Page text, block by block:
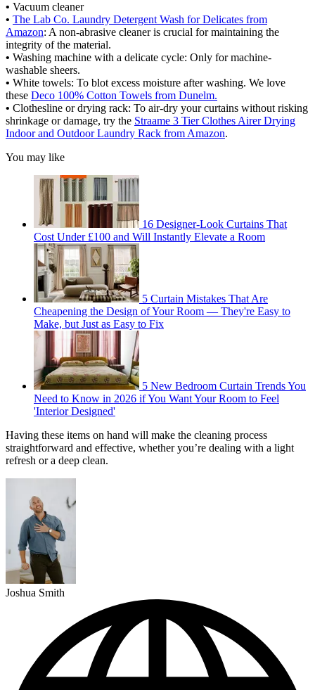
• Vacuum cleaner
• The Lab Co. Laundry Detergent Wash for Delicates from
Amazon: A non-abrasive cleaner is crucial for maintaining the
integrity of the material.
• Washing machine with a delicate cycle: Only for machine-
washable sheers.
• White towels: To blot excess moisture after washing. We love
these Deco 100% Cotton Towels from Dunelm.
• Clothesline or drying rack: To air-dry your curtains without risking
shrinkage or damage, try the Straame 3 Tier Clothes Airer Drying
Indoor and Outdoor Laundry Rack from Amazon.
You may like
16 Designer-Look Curtains That
Cost Under £100 and Will Instantly Elevate a Room
5 Curtain Mistakes That Are
Cheapening the Design of Your Room — They're Easy to
Make, but Just as Easy to Fix
5 New Bedroom Curtain Trends You
Need to Know in 2026 if You Want Your Room to Feel
'Interior Designed'
Having these items on hand will make the cleaning process
straightforward and effective, whether you’re dealing with a light
refresh or a deep clean.
Joshua Smith